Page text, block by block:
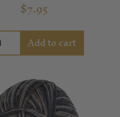
$7.95
Add to cart